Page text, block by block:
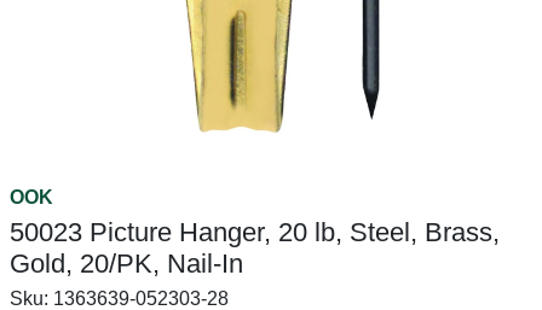
OOK
50023 Picture Hanger, 20 lb, Steel, Brass,
Gold, 20/PK, Nail-In
Sku: 1363639-052303-28